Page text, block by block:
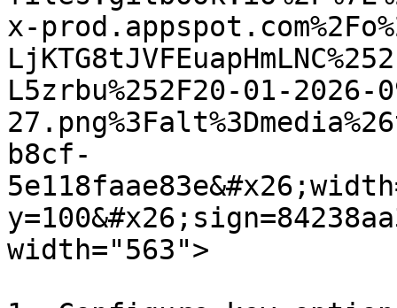
x-
L5zrbu%252F20-01-2026-
b8cf-
width="563">